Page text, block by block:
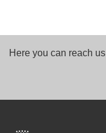
Here you can reach us